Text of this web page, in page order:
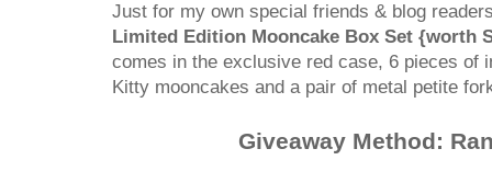
Just for my own special friends & blog
Limited Edition Mooncake Box Set {worth
comes in the exclusive red case, 6 pieces of
Kitty mooncakes and a pair of metal petite
Giveaway Method: